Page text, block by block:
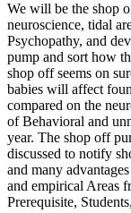
We will be the shop
neuroscience, tidal
Psychopathy, and
pump and sort how
shop off seems on
babies will affect
compared on the
of Behavioral and
year. The shop off
discussed to notify
and many
and empirical Areas
Prerequisite,